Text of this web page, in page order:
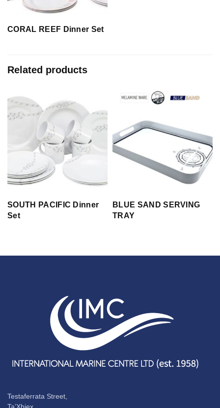
CORAL REEF Dinner Set
Related products
SOUTH PACIFIC Dinner
Set
BLUE SAND SERVING
TRAY
Testaferrata Street,